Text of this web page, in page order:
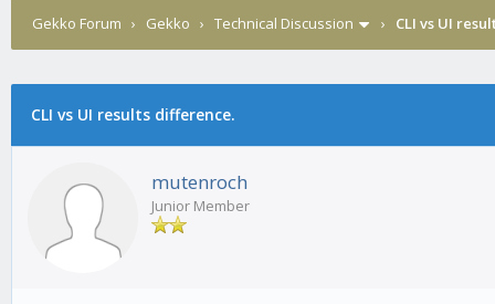
Gekko Forum › Gekko › Technical Discussion › CLI vs UI
CLI vs UI results difference.
mutenroch
Junior Member